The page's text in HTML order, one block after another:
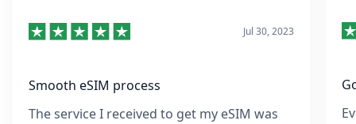
Jul 30, 2023
Smooth eSIM process
The service I received to get my eSIM was